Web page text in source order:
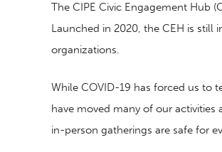
The CIPE Civic Engagement Hub
Launched in 2020, the CEH is
organizations.
While COVID-19 has forced us to
have moved many of our
in-person gatherings are safe for